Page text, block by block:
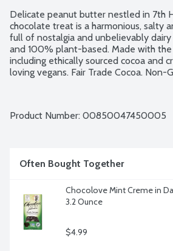
Delicate peanut butter nestled in 7th
chocolate treat is a harmonious, salty
full of nostalgia and unbelievably
and 100% plant-based. Made with
including ethically sourced cocoa and
loving vegans. Fair Trade Cocoa. Non-
Product Number: 00850047450005
Often Bought Together
Chocolove Mint Creme in
3.2 Ounce
$4.99